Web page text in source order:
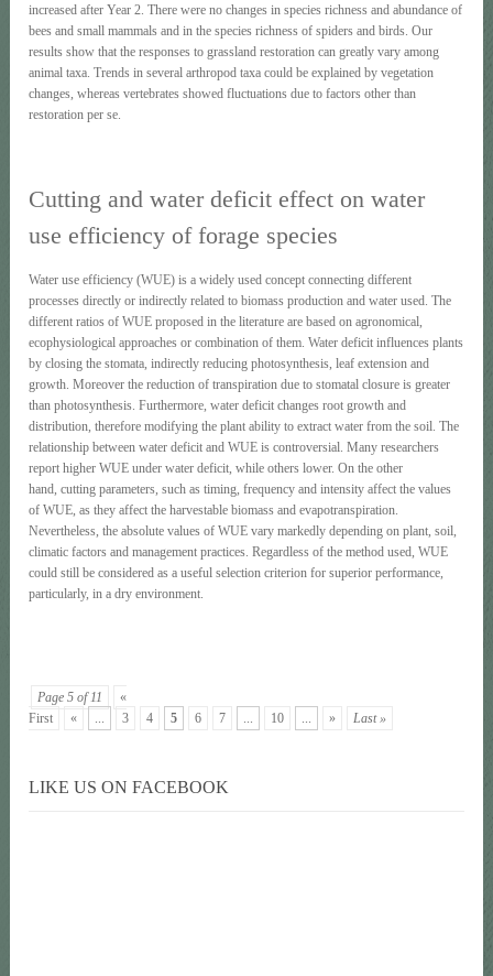
increased after Year 2. There were no changes in species richness and abundance of
bees and small mammals and in the species richness of spiders and birds. Our
results show that the responses to grassland restoration can greatly vary among
animal taxa. Trends in several arthropod taxa could be explained by vegetation
changes, whereas vertebrates showed fluctuations due to factors other than
restoration per se.
Cutting and water deficit effect on water
use efficiency of forage species
Water use efficiency (WUE) is a widely used concept connecting different
processes directly or indirectly related to biomass production and water used. The
different ratios of WUE proposed in the literature are based on agronomical,
ecophysiological approaches or combination of them. Water deficit influences plants
by closing the stomata, indirectly reducing photosynthesis, leaf extension and
growth. Moreover the reduction of transpiration due to stomatal closure is greater
than photosynthesis. Furthermore, water deficit changes root growth and
distribution, therefore modifying the plant ability to extract water from the soil. The
relationship between water deficit and WUE is controversial. Many researchers
report higher WUE under water deficit, while others lower. On the other
hand, cutting parameters, such as timing, frequency and intensity affect the values
of WUE, as they affect the harvestable biomass and evapotranspiration.
Nevertheless, the absolute values of WUE vary markedly depending on plant, soil,
climatic factors and management practices. Regardless of the method used, WUE
could still be considered as a useful selection criterion for superior performance,
particularly, in a dry environment.
Page 5 of 11
«
First
« ... 3 4 5 6 7 ... 10 ... » Last »
LIKE US ON FACEBOOK